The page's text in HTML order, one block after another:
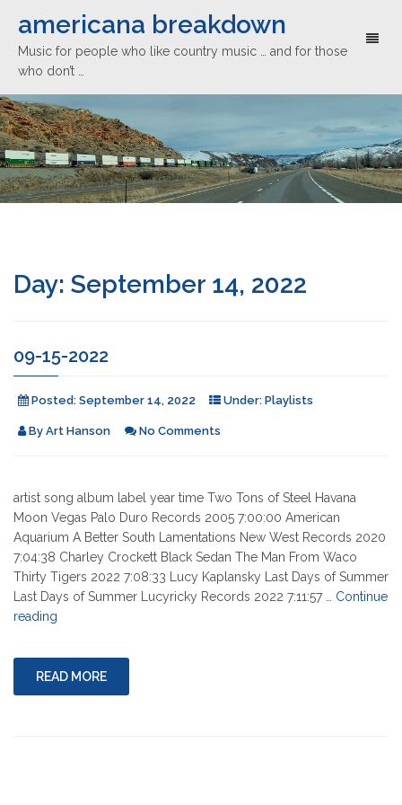
americana breakdown
Music for people who like country music … and for those
who don’t …
Day: September 14, 2022
09-15-2022
Posted: September 14, 2022 Under: Playlists
By Art Hanson No Comments
artist song album label year time Two Tons of Steel Havana
Moon Vegas Palo Duro Records 2005 7:00:00 American
Aquarium A Better South Lamentations New West Records 2020
7:04:38 Charley Crockett Black Sedan The Man From Waco
Thirty Tigers 2022 7:08:33 Lucy Kaplansky Last Days of Summer
Last Days of Summer Lucyricky Records 2022 7:11:57 … Continue
reading
2022"
READ MORE